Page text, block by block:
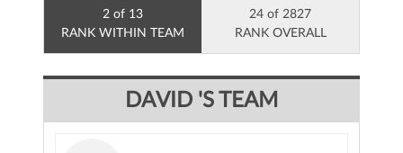
2 of 13
RANK WITHIN TEAM
24 of 2827
RANK OVERALL
DAVID 'S TEAM